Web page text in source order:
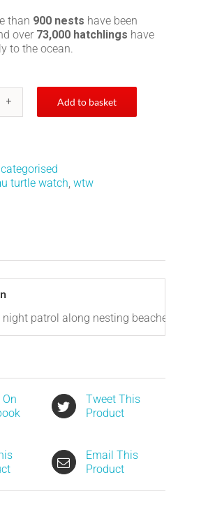
than 900 nests have been
over 73,000 hatchlings have
to the ocean.
Add to basket
turtle watch wtw
patrol along nesting beaches.
On
Tweet This
Product
Email This
Product